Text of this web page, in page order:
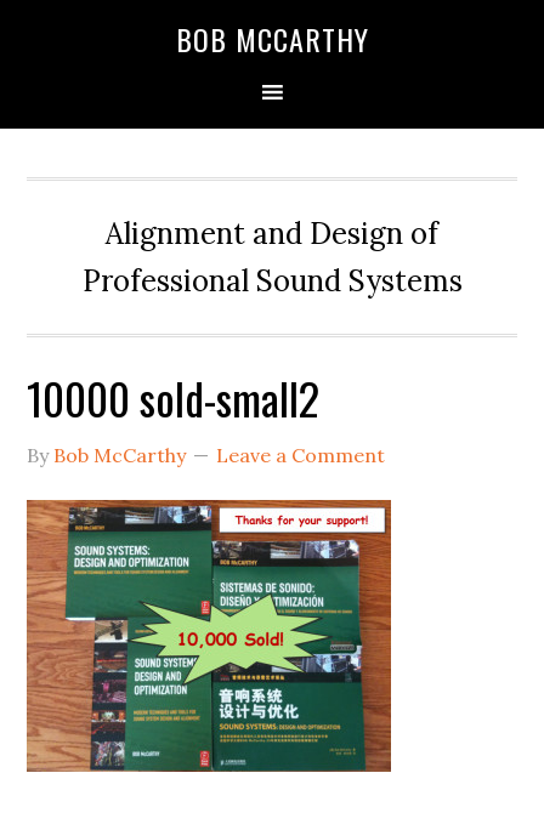
BOB MCCARTHY
Alignment and Design of
Professional Sound Systems
10000 sold-small2
By Bob McCarthy Leave a Comment